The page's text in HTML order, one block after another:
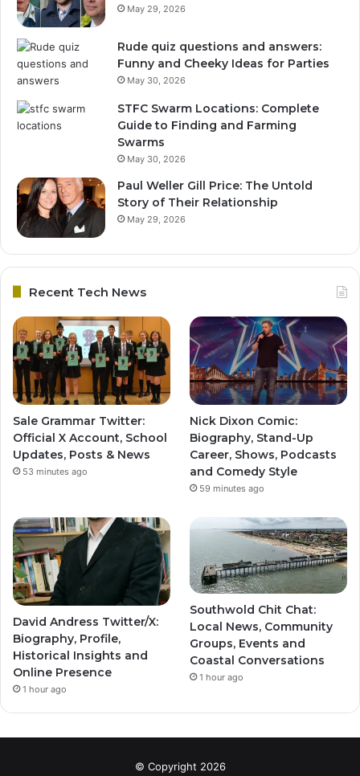
May 29, 2026
Rude quiz questions and answers:
Funny and Cheeky Ideas for Parties
May 30, 2026
STFC Swarm Locations: Complete
Guide to Finding and Farming
Swarms
May 30, 2026
Paul Weller Gill Price: The Untold
Story of Their Relationship
May 29, 2026
Recent Tech News
Sale Grammar Twitter:
Official X Account, School
Updates, Posts & News
53 minutes ago
Nick Dixon Comic:
Biography, Stand-Up
Career, Shows, Podcasts
and Comedy Style
59 minutes ago
David Andress Twitter/X:
Biography, Profile,
Historical Insights and
Online Presence
1 hour ago
Southwold Chit Chat:
Local News, Community
Groups, Events and
Coastal Conversations
1 hour ago
© Copyright 2026